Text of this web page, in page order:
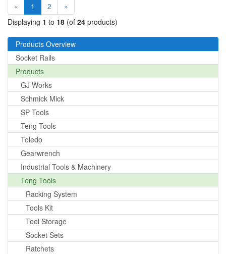
« 1 (current)
2
»
Displaying 1 to 18 (of 24 products)
Products Overview
Socket Rails
Products
GJ Works
Schmick Mick
SP Tools
Teng Tools
Toledo
Gearwrench
Industrial Tools & Machinery
Teng Tools
Racking System
Tools Kit
Tool Storage
Socket Sets
Ratchets